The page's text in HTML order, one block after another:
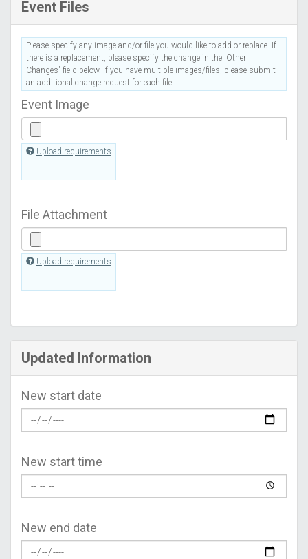
Event Files
Please specify any image and/or file you would like to add or replace. If
there is a replacement, please specify the change in the 'Other
Changes' field below. If you have multiple images/files, please submit
an additional change request for each file.
Event Image
Upload requirements
File Attachment
Upload requirements
Updated Information
New start date
New start time
New end date